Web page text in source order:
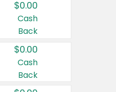
$0.00
Cash
Back
$0.00
Cash
Back